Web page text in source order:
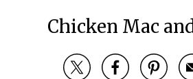
Chicken Mac